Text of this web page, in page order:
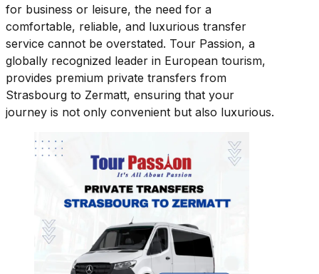
for business or leisure, the need for a
comfortable, reliable, and luxurious transfer
service cannot be overstated. Tour Passion, a
globally recognized leader in European tourism,
provides premium private transfers from
Strasbourg to Zermatt, ensuring that your
journey is not only convenient but also luxurious.